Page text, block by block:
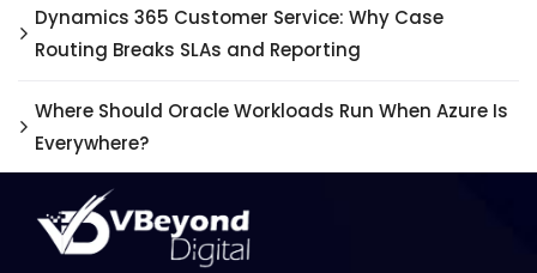
Dynamics 365 Customer Service: Why Case
Routing Breaks SLAs and Reporting
Where Should Oracle Workloads Run When Azure Is
Everywhere?